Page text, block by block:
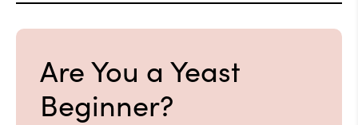
Are You a Yeast
Beginner?